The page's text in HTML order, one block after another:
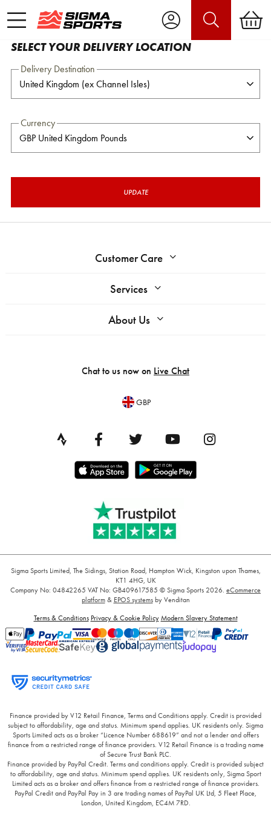
SELECT YOUR DELIVERY LOCATION
Delivery Destination
Currency
UPDATE
Customer Care
Services
About Us
Chat to us now on Live Chat
GBP
Sigma Sports Limited, The Sidings, Station Road, Hampton Wick, Kingston upon Thames,
KT1 4HG, UK
Company No: 04842265 VAT No: GB409617585 © Sigma Sports 2026. eCommerce
platform& EPOS systemsby Venditan
Terms & Conditions Privacy & Cookie Policy Modern Slavery Statement
Finance provided by V12 Retail Finance, Terms and Conditions apply. Credit is provided
subject to affordability, age and status. Minimum spend applies. UK residents only. Sigma
Sports Limited acts as a broker “Licence Number 688619” and not a lender and offers
finance from a restricted range of finance providers. V12 Retail Finance is a trading name
of Secure Trust Bank PLC.
Finance provided by PayPal Credit. Terms and conditions apply. Credit is provided subject
to affordability, age and status. Minimum spend applies. UK residents only, Sigma Sport
Limited acts as a broker and offers finance from a restricted range of finance providers.
PayPal Credit and PayPal Pay in 3 are trading names of PayPal UK Ltd, 5 Fleet Place,
London, United Kingdom, EC4M 7RD.